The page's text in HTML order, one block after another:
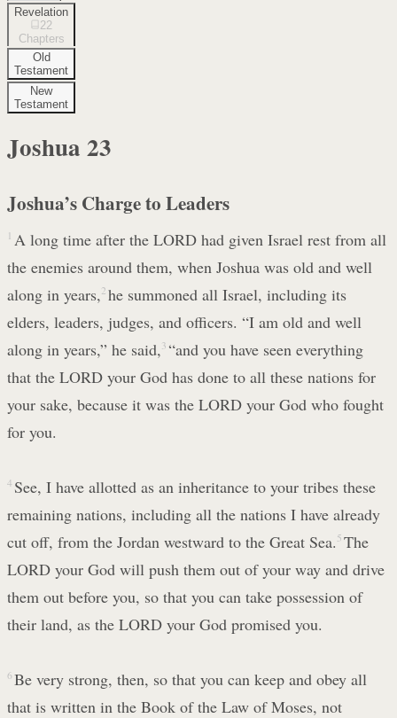
Revelation
22
Chapters
Old
Testament
New
Testament
Joshua 23
Joshua’s Charge to Leaders
1 A long time after the LORD had given Israel rest from all
the enemies around them, when Joshua was old and well
along in years, 2 he summoned all Israel, including its
elders, leaders, judges, and officers. “I am old and well
along in years,” he said, 3 “and you have seen everything
that the LORD your God has done to all these nations for
your sake, because it was the LORD your God who fought
for you.
4 See, I have allotted as an inheritance to your tribes these
remaining nations, including all the nations I have already
cut off, from the Jordan westward to the Great Sea. 5 The
LORD your God will push them out of your way and drive
them out before you, so that you can take possession of
their land, as the LORD your God promised you.
6 Be very strong, then, so that you can keep and obey all
that is written in the Book of the Law of Moses, not